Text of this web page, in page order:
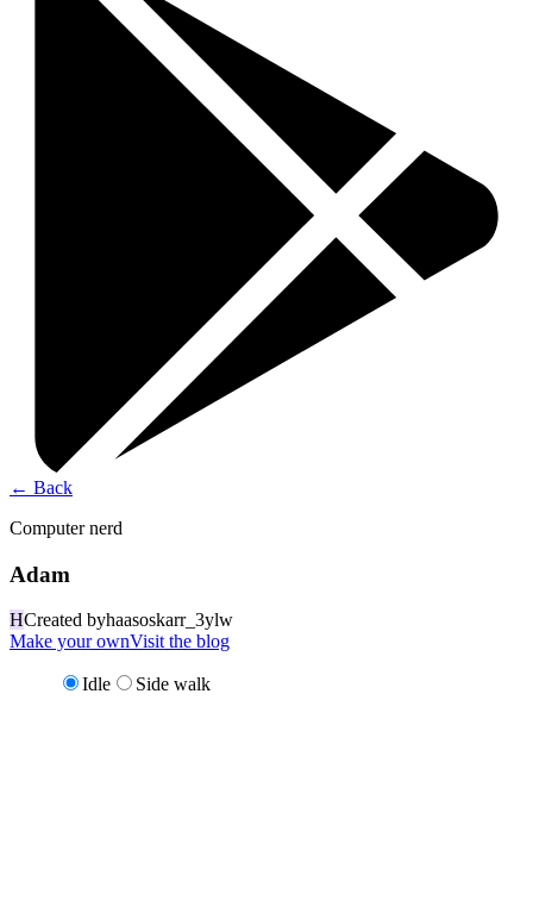
← Back
Computer nerd
Adam
HCreated byhaasoskarr_3ylw
Make your ownVisit the blog
Idle Side walk